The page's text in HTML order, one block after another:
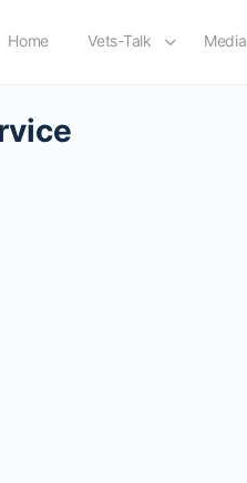
Home Vets-Talk Media